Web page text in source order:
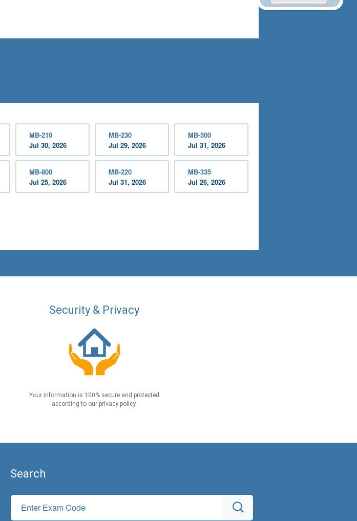
MB-210
Jul 30, 2026
MB-230
Jul 29, 2026
MB-500
Jul 31, 2026
MB-800
Jul 25, 2026
MB-220
Jul 31, 2026
MB-335
Jul 26, 2026
Security & Privacy
Your information is 100% secure and protected
according to our privacy policy.
Search